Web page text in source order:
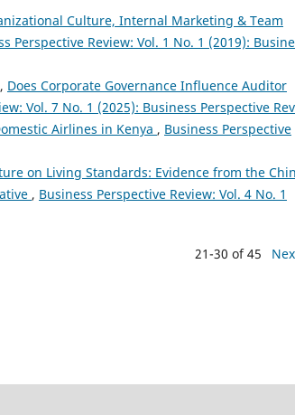
Culture, Internal Marketing & Team
Perspective Review: Vol. 1 No. 1 (2019):
Does Corporate Governance Influence Auditor
Vol. 7 No. 1 (2025): Business Perspective
Airlines in Kenya , Business Perspective
on Living Standards: Evidence from the
, Business Perspective Review: Vol. 4 No. 1
21-30 of 45